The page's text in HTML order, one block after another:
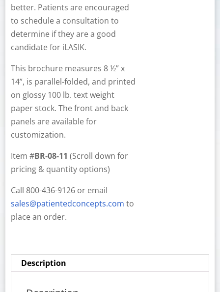
better. Patients are encouraged
to schedule a consultation to
determine if they are a good
candidate for iLASIK.
This brochure measures 8 ½” x
14”, is parallel-folded, and printed
on glossy 100 lb. text weight
paper stock. The front and back
panels are available for
customization.
Item #BR-08-11 (Scroll down for
pricing & quantity options)
Call 800-436-9126 or email
sales@patientedconcepts.com to
place an order.
Description